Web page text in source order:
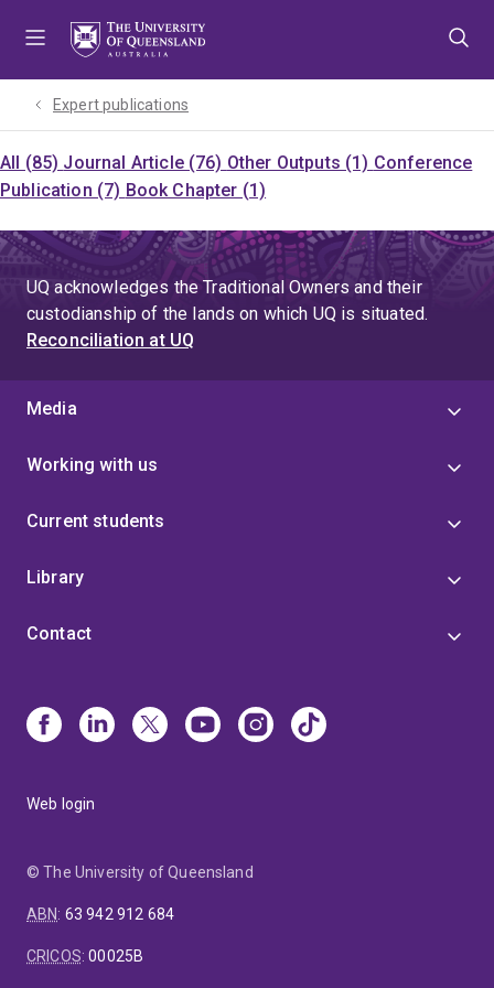
Expert publications
All (85) Journal Article (76) Other Outputs (1) Conference
Publication (7) Book Chapter (1)
UQ acknowledges the Traditional Owners and their
custodianship of the lands on which UQ is situated.
Reconciliation at UQ
Media
Working with us
Current students
Library
Contact
Web login
© The University of Queensland
ABN: 63 942 912 684
CRICOS:00025B